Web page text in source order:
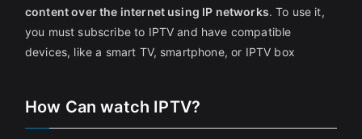
content over the internet using IP networks. To use it,
you must subscribe to IPTV and have compatible
devices, like a smart TV, smartphone, or IPTV box
How Can watch IPTV?